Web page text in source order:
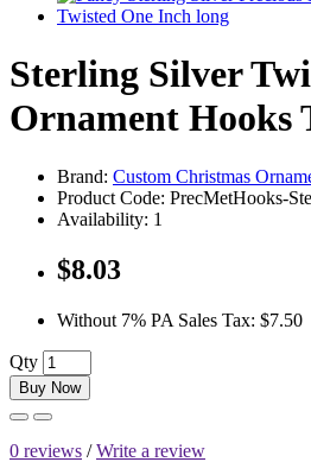
Sterling Silver
Ornament Hooks
Brand: Custom Christmas
Product Code: PrecMetHooks-
Availability: 1
$8.03
Without 7% PA Sales Tax: $7.50
Qty
Buy Now
0 reviews /Write a review